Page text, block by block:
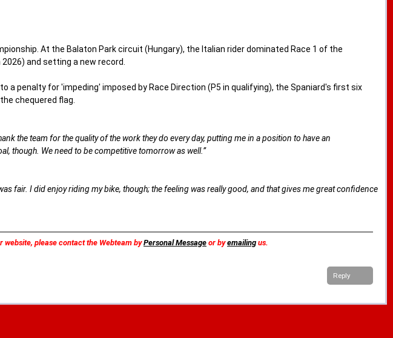
At the Balaton Park circuit (Hungary), the Italian rider dominated Race 1 of the
and setting a new record.
penalty for 'impeding' imposed by Race Direction (P5 in qualifying), the Spaniard's first six
chequered flag.
the team for the quality of the work they do every day, putting me in a position to have an
though. We need to be competitive tomorrow as well.”
fair. I did enjoy riding my bike, though; the feeling was really good, and that gives me great confidence
website, please contact the Webteam byPersonal Message or byemailing us.
Reply